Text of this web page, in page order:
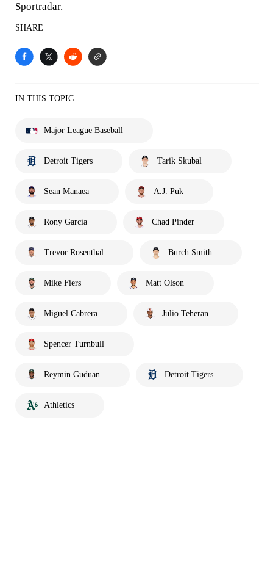
Sportradar.
SHARE
IN THIS TOPIC
Major League Baseball
Detroit Tigers Tarik Skubal
Sean Manaea A.J. Puk
Rony García Chad Pinder
Trevor Rosenthal Burch Smith
Mike Fiers Matt Olson
Miguel Cabrera Julio Teheran
Spencer Turnbull
Reymin Guduan Detroit Tigers
Athletics